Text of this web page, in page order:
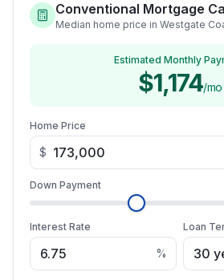
Conventional Mortgage
Median home price in Westgate
Estimated Monthly
$1,174/mo
Home Price
$
Down Payment
Interest Rate
%
Loan